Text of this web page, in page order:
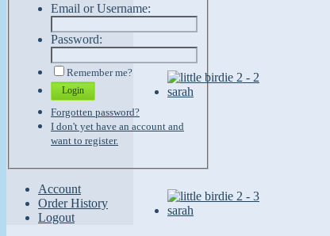
Email or Username:
Password:
Remember me?
Login
Forgotten password?
I don't yet have an account and
want to register.
Account
Order History
Logout